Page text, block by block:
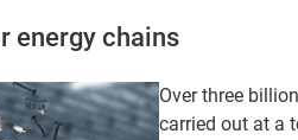
energy chains
Over three
carried out at a